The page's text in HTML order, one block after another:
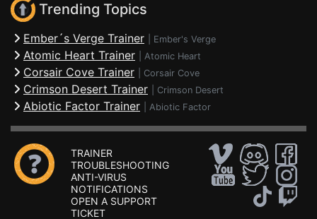
Trending Topics
Ember´s Verge Trainer Ember's Verge
Atomic Heart Trainer Atomic Heart
Corsair Cove Trainer Corsair Cove
Crimson Desert Trainer Crimson Desert
Abiotic Factor Trainer Abiotic Factor
TRAINER
TROUBLESHOOTING
ANTI-VIRUS
NOTIFICATIONS
OPEN A SUPPORT
TICKET